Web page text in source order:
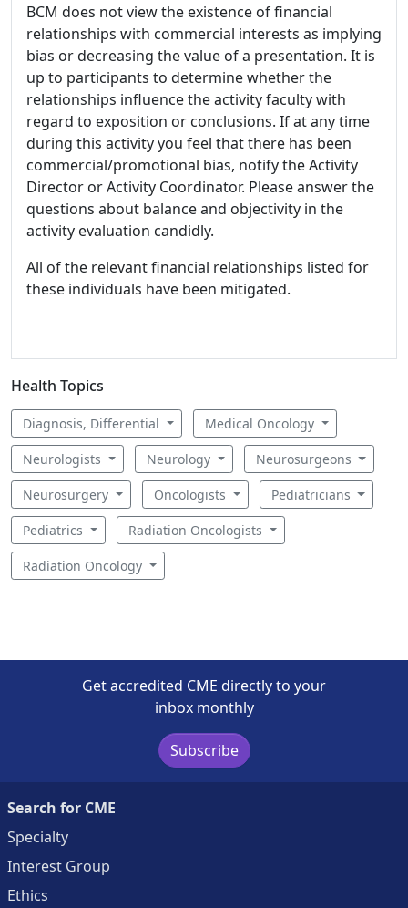
BCM does not view the existence of financial
relationships with commercial interests as implying
bias or decreasing the value of a presentation. It is
up to participants to determine whether the
relationships influence the activity faculty with
regard to exposition or conclusions. If at any time
during this activity you feel that there has been
commercial/promotional bias, notify the Activity
Director or Activity Coordinator. Please answer the
questions about balance and objectivity in the
activity evaluation candidly.
All of the relevant financial relationships listed for
these individuals have been mitigated.
Health Topics
Diagnosis, Differential Medical Oncology
Neurologists Neurology Neurosurgeons
Neurosurgery Oncologists Pediatricians
Pediatrics Radiation Oncologists
Radiation Oncology
Get accredited CME directly to your
inbox monthly
Subscribe
Search for CME
Specialty
Interest Group
Ethics